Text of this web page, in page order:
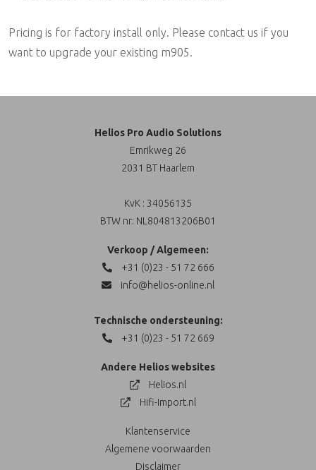
Pricing is for factory install only. Please contact us if you
want to upgrade your existing m905.
Helios Pro Audio Solutions
Emrikweg 26
2031 BT Haarlem
KvK : 34056135
BTW nr: NL804813206B01
Verkoop / Algemeen:
+31 (0)23 - 51 72 666
info@helios-online.nl
Technische ondersteuning:
+31 (0)23 - 51 72 669
Andere Helios websites
Helios.nl
Hifi-Import.nl
Klantenservice
Algemene voorwaarden
Disclaimer